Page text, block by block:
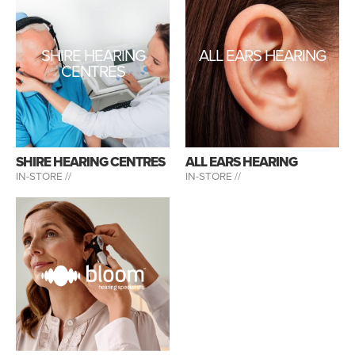
SHIRE HEARING
CENTRES
SHIRE HEARING CENTRES
IN-STORE //
ALL EARS HEARING
ALL EARS HEARING
IN-STORE //